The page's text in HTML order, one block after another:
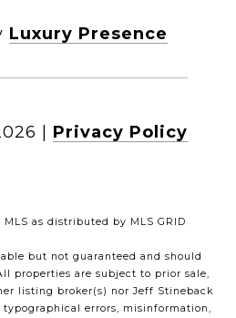
Luxury Presence
Privacy Policy
MLS as distributed by MLS GRID
but not guaranteed and should
properties are subject to prior sale,
listing broker(s) nor Jeff Stineback
errors, misinformation,